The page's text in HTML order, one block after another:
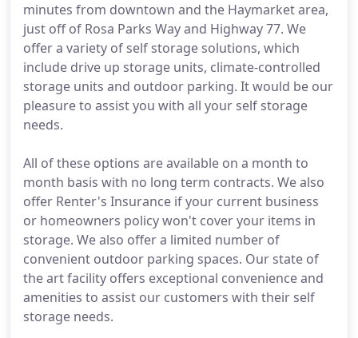
minutes from downtown and the Haymarket area,
just off of Rosa Parks Way and Highway 77. We
offer a variety of self storage solutions, which
include drive up storage units, climate-controlled
storage units and outdoor parking. It would be our
pleasure to assist you with all your self storage
needs.
All of these options are available on a month to
month basis with no long term contracts. We also
offer Renter's Insurance if your current business
or homeowners policy won't cover your items in
storage. We also offer a limited number of
convenient outdoor parking spaces. Our state of
the art facility offers exceptional convenience and
amenities to assist our customers with their self
storage needs.